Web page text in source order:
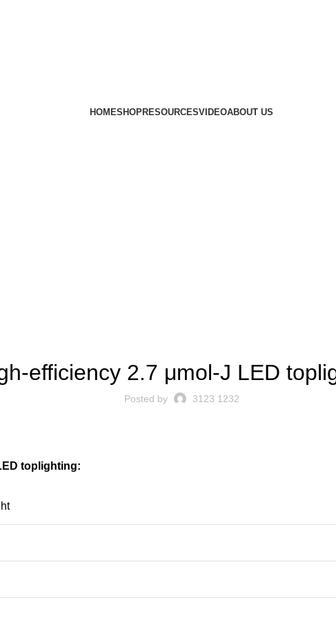
HOMESHOPRESOURCESVIDEOABOUT US
efficiency 2.7 μmol-J LED
Posted by 3123 1232
toplighting: